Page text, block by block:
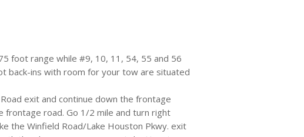
foot range while #9, 10, 11, 54, 55 and 56
back-ins with room for your tow are situated
exit and continue down the frontage
frontage road. Go 1/2 mile and turn right
the Winfield Road/Lake Houston Pkwy. exit